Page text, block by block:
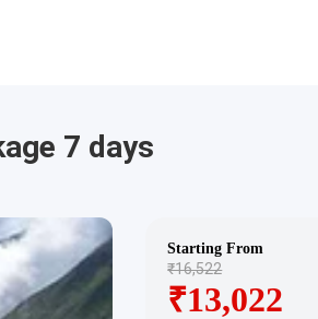
7 days
Starting From
₹16,522
₹13,022